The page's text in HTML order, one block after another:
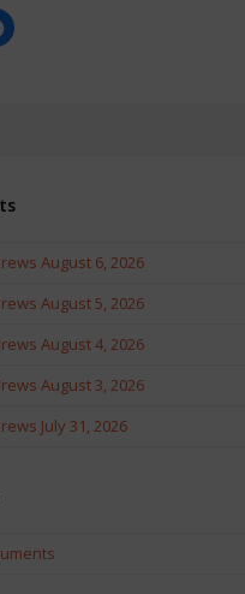
Click
to
August 6, 2026
August 5, 2026
August 4, 2026
August 3, 2026
July 31, 2026